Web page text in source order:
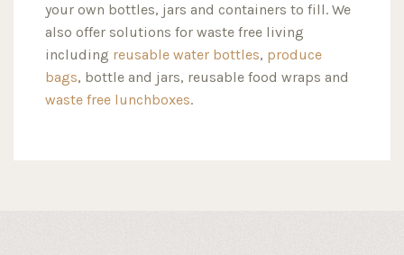
your own bottles, jars and containers to fill. We
also offer solutions for waste free living
including reusable water bottles, produce
bags, bottle and jars, reusable food wraps and
waste free lunchboxes.